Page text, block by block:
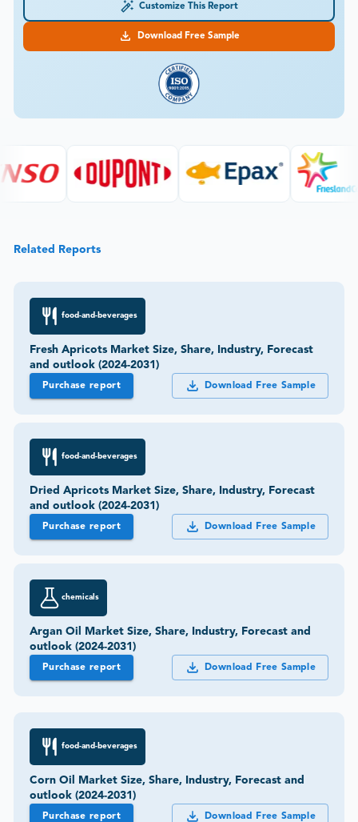
Customize This Report
Download Free Sample
Related Reports
food-and-beverages
Fresh Apricots Market Size, Share, Industry, Forecast
and outlook (2024-2031)
Purchase report Download Free Sample
food-and-beverages
Dried Apricots Market Size, Share, Industry, Forecast
and outlook (2024-2031)
Purchase report Download Free Sample
chemicals
Argan Oil Market Size, Share, Industry, Forecast and
outlook (2024-2031)
Purchase report Download Free Sample
food-and-beverages
Corn Oil Market Size, Share, Industry, Forecast and
outlook (2024-2031)
Purchase report Download Free Sample